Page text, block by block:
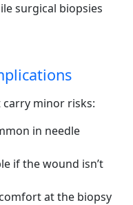
surgical biopsies
carry minor risks:
in needle
if the wound isn’t
at the biopsy